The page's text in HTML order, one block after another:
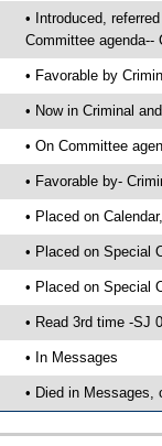
• Introduced,
Committee agenda--
• Favorable by
• Now in Criminal
• On Committee
• Favorable by-
• Placed on
• Placed on Special
• Placed on Special
• Read 3rd time -SJ
• In Messages
• Died in